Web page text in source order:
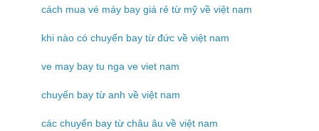
cách mua vé máy bay giá rẻ từ mỹ về việt nam
khi nào có chuyến bay từ đức về việt nam
ve may bay tu nga ve viet nam
chuyến bay từ anh về việt nam
các chuyến bay từ châu âu về việt nam